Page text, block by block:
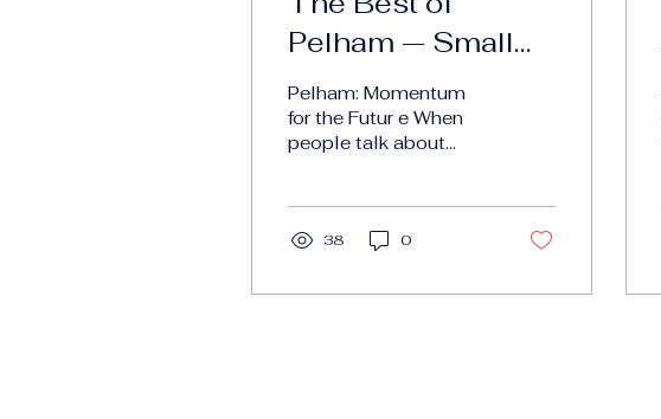
Pelham — Small
City. Big Vision.
Pelham: Momentum
for the Futur e When
people talk about
words. But I truly...
38 0